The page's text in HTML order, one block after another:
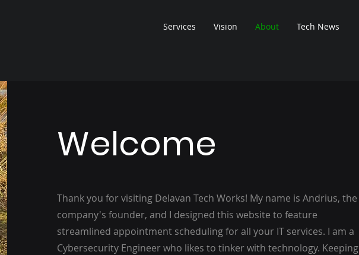
Services Vision About Tech News
Welcome
Thank you for visiting Delavan Tech Works! My name is Andrius, the
company's founder, and I designed this website to feature
streamlined appointment scheduling for all your IT services. I am a
Cybersecurity Engineer who likes to tinker with technology. Keeping